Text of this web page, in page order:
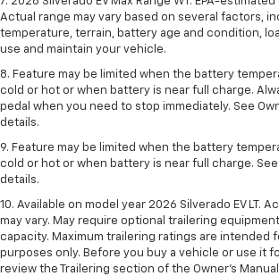
Actual range may vary based on several factors,
temperature, terrain, battery age and condition,
use and maintain your vehicle.
8. Feature may be limited when the battery
cold or hot or when battery is near full charge.
pedal when you need to stop immediately. See
details.
9. Feature may be limited when the battery
cold or hot or when battery is near full charge. See
details.
10. Available on model year 2026 Silverado EV LT.
may vary. May require optional trailering
capacity. Maximum trailering ratings are intended
purposes only. Before you buy a vehicle or use it
review the Trailering section of the Owner’s